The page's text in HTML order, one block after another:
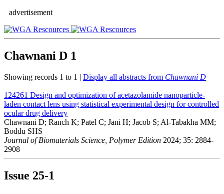
advertisement
Chawnani D 1
Showing records 1 to 1 | Display all abstracts from Chawnani D
124261 Design and optimization of acetazolamide nanoparticle-
laden contact lens using statistical experimental design for controlled
ocular drug delivery
Chawnani D; Ranch K; Patel C; Jani H; Jacob S; Al-Tabakha MM;
Boddu SHS
Journal of Biomaterials Science, Polymer Edition 2024; 35: 2884-
2908
Issue 25-1